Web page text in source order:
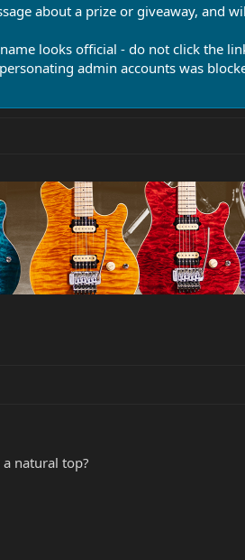
about a prize or giveaway, and
looks official - do not click the
admin accounts was
natural top?